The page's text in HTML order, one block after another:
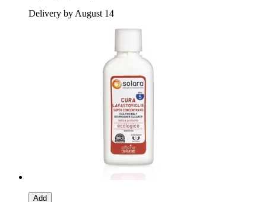
Delivery by August 14
Add